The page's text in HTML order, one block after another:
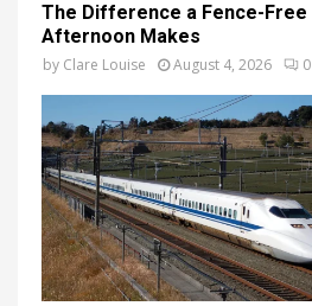
The Difference a Fence-Free
Afternoon Makes
by Clare Louise August 4, 2026 0